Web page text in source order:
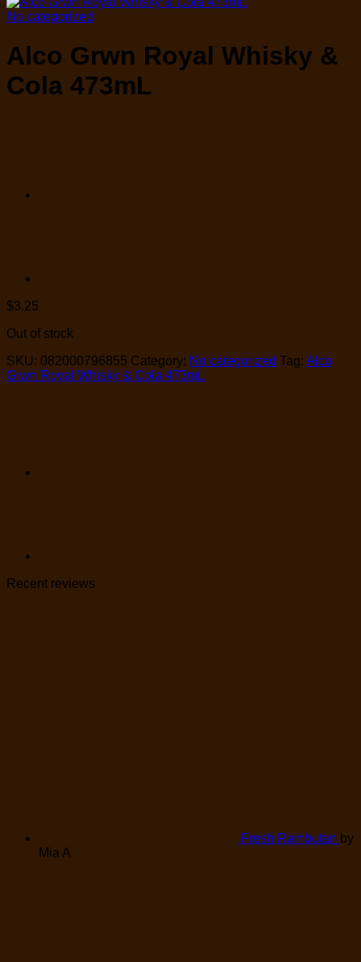
No categorized
Alco Grwn Royal Whisky &
Cola 473mL
$3.25
Out of stock
SKU: 082000796855 Category: No categorized Tag: Alco
Grwn Royal Whisky & Cola 473mL
Recent reviews
Fresh Rambutan by
Mia A